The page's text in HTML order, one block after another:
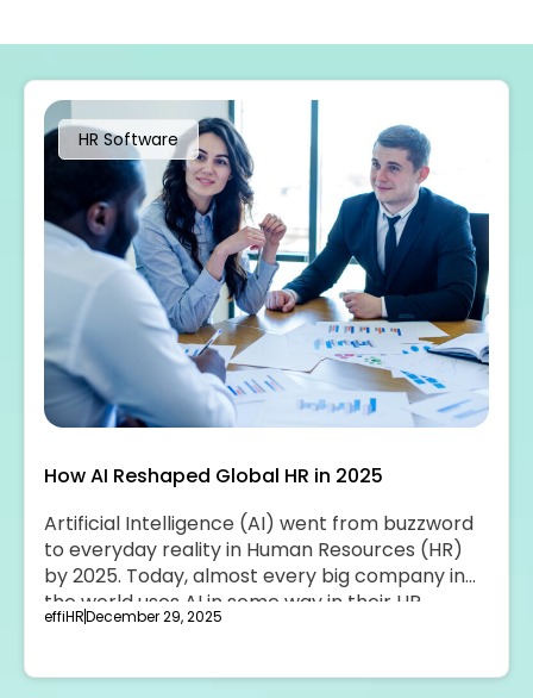
HR Software
How AI Reshaped Global HR in 2025
Artificial Intelligence (AI) went from buzzword
to everyday reality in Human Resources (HR)
by 2025. Today, almost every big company in
the world uses AI in some way in their HR
teams.
effiHRDecember 29, 2025